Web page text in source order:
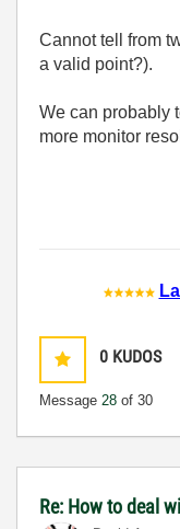
Cannot tell from
a valid point?).
We can probably
more monitor
0 KUDOS
Message 28 of 30
Re: How to deal